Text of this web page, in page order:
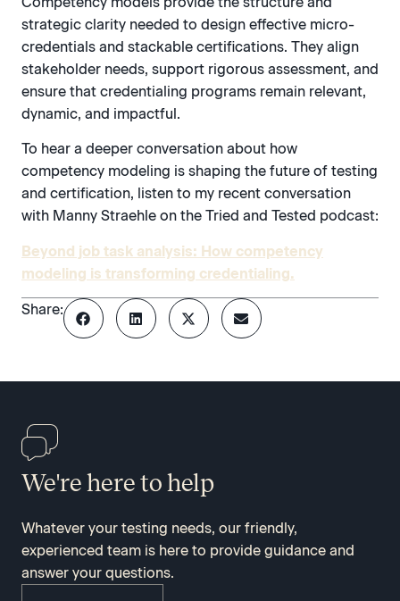
strategic clarity needed to design effective micro-
credentials and stackable certifications. They align
stakeholder needs, support rigorous assessment, and
ensure that credentialing programs remain relevant,
dynamic, and impactful.
To hear a deeper conversation about how
competency modeling is shaping the future of testing
and certification, listen to my recent conversation
with Manny Straehle on the Tried and Tested podcast:
Beyond job task analysis: How competency
modeling is transforming credentialing.
Share:
We're here to help
Whatever your testing needs, our friendly,
experienced team is here to provide guidance and
answer your questions.